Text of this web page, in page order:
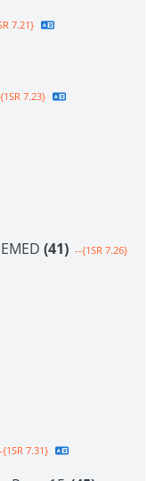
7.21}
7.23}
(41) --{1SR 7.26}
7.31}